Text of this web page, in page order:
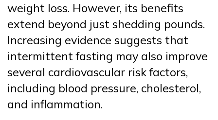
weight loss. However, its benefits
extend beyond just shedding pounds.
Increasing evidence suggests that
intermittent fasting may also improve
several cardiovascular risk factors,
including blood pressure, cholesterol,
and inflammation.